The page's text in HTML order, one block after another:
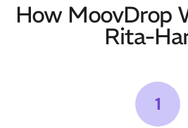
How MoovDrop
Rita-
1